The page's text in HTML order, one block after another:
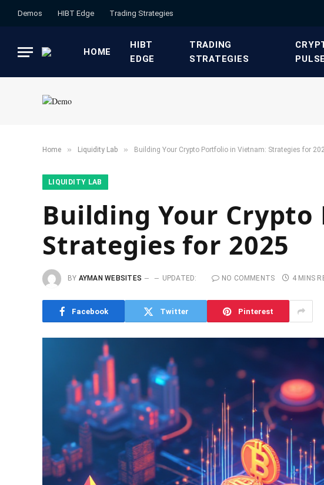
Demos HIBT Edge​ ​Trading Strategies​
HOME
HIBT
EDGE​
​TRADING
STRATEGIES​
PULSE​
Home » ​Liquidity Lab​ » Building Your Crypto Portfolio in Vietnam: Strategies for
​LIQUIDITY LAB​
Building Your
Strategies for 2025
BY AYMAN WEBSITES UPDATED: NO COMMENTS 4 MINS
Facebook Twitter Pinterest